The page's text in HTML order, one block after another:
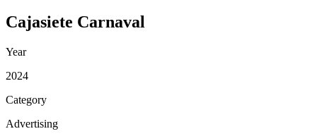
Cajasiete Carnaval
Year
2024
Category
Advertising